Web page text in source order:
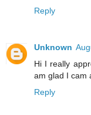
Reply
Unknown
Hi I really
am glad I cam
Reply